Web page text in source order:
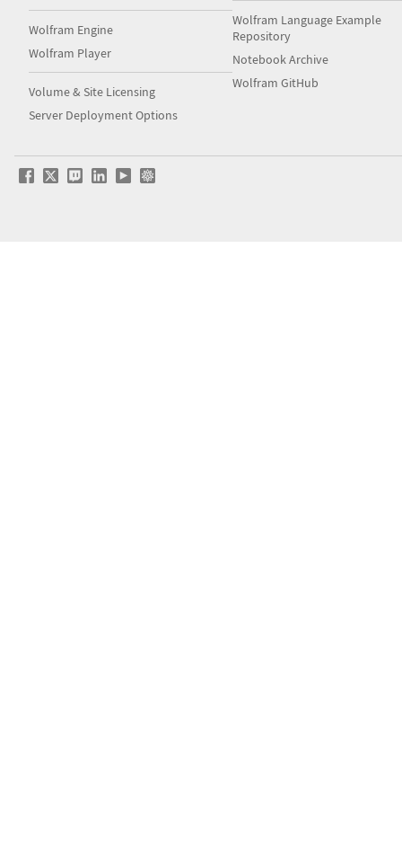
Wolfram Engine
Wolfram Player
Volume & Site Licensing
Server Deployment Options
Wolfram Language Example
Repository
Notebook Archive
Wolfram GitHub